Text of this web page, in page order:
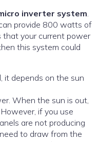
inverter system.
provide 800 watts of
that your current power
this system could
it depends on the sun
When the sun is out,
if you use
are not producing
to draw from the